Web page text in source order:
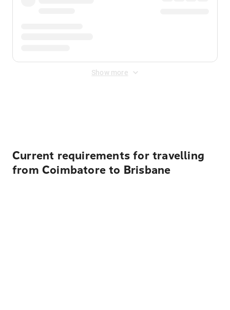
Show more
Current requirements for travelling
from Coimbatore to Brisbane